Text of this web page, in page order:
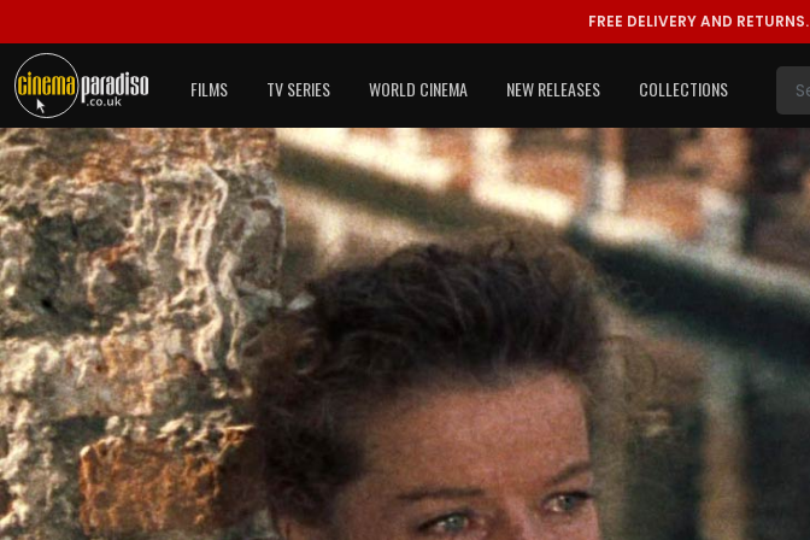
FREE DELIVERY AND RETURNS.
FILMS TV SERIES WORLD CINEMA NEW RELEASES COLLECTIONS